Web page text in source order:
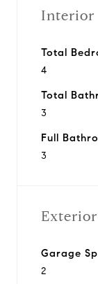
Interior
Total
4
Total
3
Full
3
Garage
2